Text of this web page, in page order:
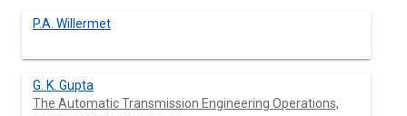
P.A. Willermet
G. K. Gupta
The Automatic Transmission Engineering Operations,